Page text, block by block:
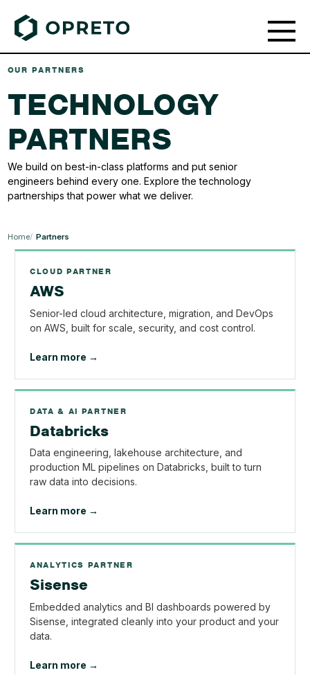
OUR PARTNERS
TECHNOLOGY
PARTNERS
We build on best-in-class platforms and put senior
engineers behind every one. Explore the technology
partnerships that power what we deliver.
Home Partners
CLOUD PARTNER
AWS
Senior-led cloud architecture, migration, and DevOps
on AWS, built for scale, security, and cost control.
Learn more →
DATA & AI PARTNER
Databricks
Data engineering, lakehouse architecture, and
production ML pipelines on Databricks, built to turn
raw data into decisions.
Learn more →
ANALYTICS PARTNER
Sisense
Embedded analytics and BI dashboards powered by
Sisense, integrated cleanly into your product and your
data.
Learn more →